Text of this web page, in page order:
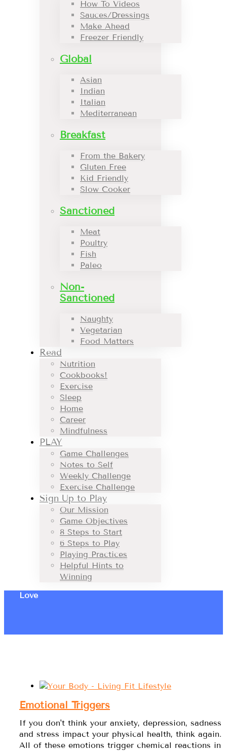
How To Videos
Sauces/Dressings
Make Ahead
Freezer Friendly
Global
Asian
Indian
Italian
Mediterranean
Breakfast
From the Bakery
Gluten Free
Kid Friendly
Slow Cooker
Sanctioned
Meat
Poultry
Fish
Paleo
Non-
Sanctioned
Naughty
Vegetarian
Food Matters
Read
Nutrition
Cookbooks!
Exercise
Sleep
Home
Career
Mindfulness
PLAY
Game Challenges
Notes to Self
Weekly Challenge
Exercise Challenge
Sign Up to Play
Our Mission
Game Objectives
8 Steps to Start
6 Steps to Play
Playing Practices
Helpful Hints to
Winning
Love
Emotional Triggers
If you don't think your anxiety, depression, sadness
and stress impact your physical health, think again.
All of these emotions trigger chemical reactions in